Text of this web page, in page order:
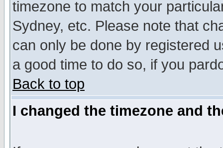
timezone to match your
Sydney, etc. Please note that
can only be done by registered
a good time to do so, if you
Back to top
I changed the timezone and